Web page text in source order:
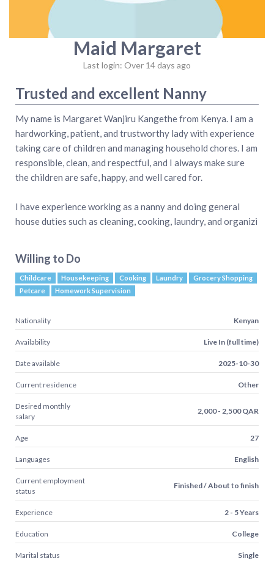
Maid Margaret
Last login: Over 14 days ago
Trusted and excellent Nanny
My name is Margaret Wanjiru Kangethe from Kenya. I am a
hardworking, patient, and trustworthy lady with experience
taking care of children and managing household chores. I am
responsible, clean, and respectful, and I always make sure
the children are safe, happy, and well cared for.
I have experience working as a nanny and doing general
house duties such as cleaning, cooking, laundry, and organizi
Willing to Do
Childcare Housekeeping Cooking Laundry
Grocery Shopping
Petcare
Homework Supervision
Nationality Kenyan
Availability Live In (full time)
Date available 2025-10-30
Current residence Other
Desired monthly
salary
2,000 - 2,500 QAR
Age 27
Languages English
Current employment
status
Finished / About to finish
Experience 2 - 5 Years
Education College
Marital status Single